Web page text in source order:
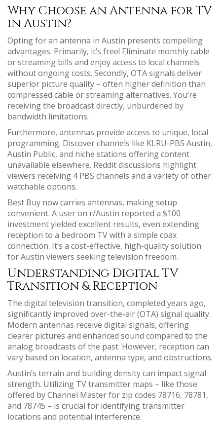
Why Choose an Antenna for TV
in Austin?
Opting for an antenna in Austin presents compelling
advantages. Primarily, it’s free! Eliminate monthly cable
or streaming bills and enjoy access to local channels
without ongoing costs. Secondly, OTA signals deliver
superior picture quality – often higher definition than
compressed cable or streaming alternatives. You’re
receiving the broadcast directly, unburdened by
bandwidth limitations.
Furthermore, antennas provide access to unique, local
programming. Discover channels like KLRU-PBS Austin,
Austin Public, and niche stations offering content
unavailable elsewhere. Reddit discussions highlight
viewers receiving 4 PBS channels and a variety of other
watchable options.
Best Buy now carries antennas, making setup
convenient. A user on r/Austin reported a $100
investment yielded excellent results, even extending
reception to a bedroom TV with a simple coax
connection. It’s a cost-effective, high-quality solution
for Austin viewers seeking television freedom.
Understanding Digital TV
Transition & Reception
The digital television transition, completed years ago,
significantly improved over-the-air (OTA) signal quality.
Modern antennas receive digital signals, offering
clearer pictures and enhanced sound compared to the
analog broadcasts of the past. However, reception can
vary based on location, antenna type, and obstructions.
Austin’s terrain and building density can impact signal
strength. Utilizing TV transmitter maps – like those
offered by Channel Master for zip codes 78716, 78781,
and 78745 – is crucial for identifying transmitter
locations and potential interference.